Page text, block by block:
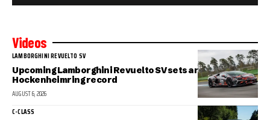
Videos
LAMBORGHINI REVUELTO SV
Upcoming Lamborghini Revuelto SV sets a new
Hockenheimring record
AUGUST 6, 2026
C-CLASS